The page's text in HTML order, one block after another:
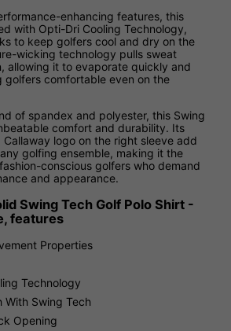
enhancing features, this
with Opti-Dri Cooling Technology,
to keep golfers cool and dry on the
wicking technology pulls sweat
allowing it to evaporate quickly and
golfers comfortable even on the
of spandex and polyester, this Swing
comfort and durability. Its
logo on the right sleeve add
golfing ensemble, making it the
conscious golfers who demand
and appearance.
Swing Tech Golf Polo Shirt -
features
Properties
Technology
With Swing Tech
Opening